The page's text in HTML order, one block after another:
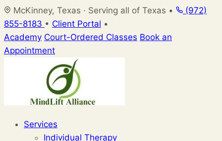
Skip
to
content
McKinney, Texas · Serving all of Texas •
(972)
855-8183 • Client Portal •
Academy Court-Ordered Classes Book an
Appointment
Services
Individual Therapy